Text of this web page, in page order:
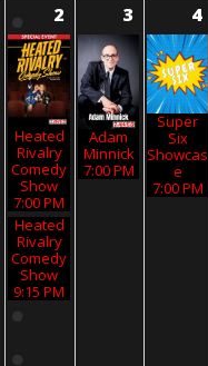
2
Heated
Rivalry
Comedy
Show
7:00 PM
Heated
Rivalry
Comedy
Show
9:15 PM
3
Adam
Minnick
7:00 PM
4
Super
Six
Showcas
E
7:00 PM